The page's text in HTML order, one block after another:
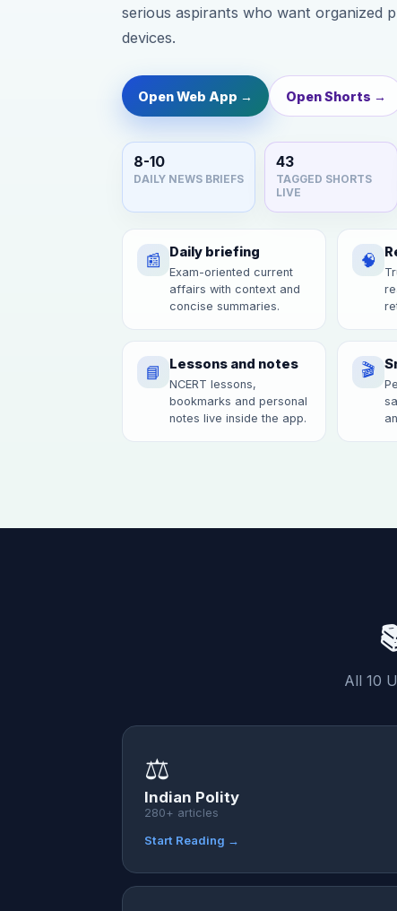
serious aspirants who want organized
devices.
Open Web App → Open Shorts →
8-10
DAILY NEWS BRIEFS
43
TAGGED SHORTS
LIVE
📰 Daily briefing
Exam-oriented current
affairs with context and
concise summaries.
🧠
📘 Lessons and notes
NCERT lessons,
bookmarks and personal
notes live inside the app.
🎬
All 10
⚖️
Indian Polity
280+ articles
Start Reading →